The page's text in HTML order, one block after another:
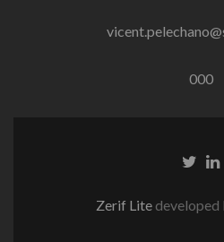
000
Twitter
Zerif Lite developed